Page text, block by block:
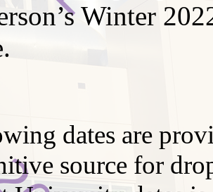
Winter
dates are
source for